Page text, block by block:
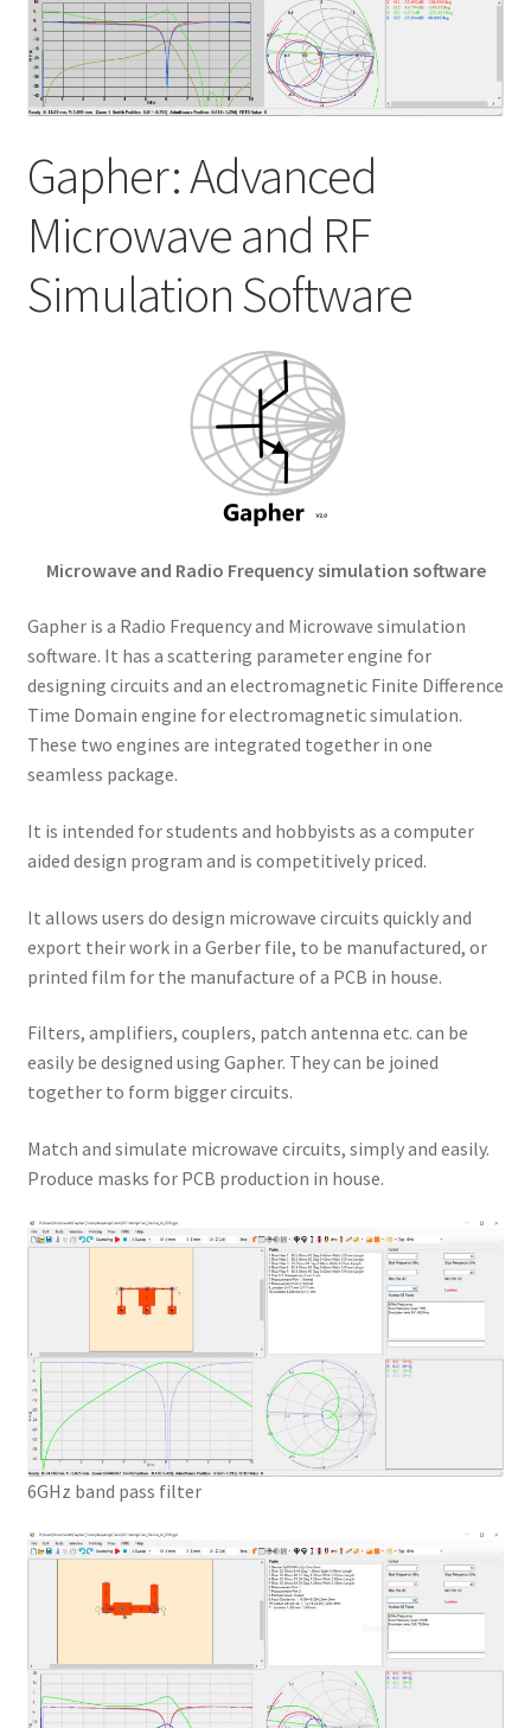
My account
Shop
Gapher: Advanced
Microwave and RF
Simulation Software
Microwave and Radio Frequency simulation software
Gapher is a Radio Frequency and Microwave simulation
software. It has a scattering parameter engine for
designing circuits and an electromagnetic Finite Difference
Time Domain engine for electromagnetic simulation.
These two engines are integrated together in one
seamless package.
It is intended for students and hobbyists as a computer
aided design program and is competitively priced.
It allows users do design microwave circuits quickly and
export their work in a Gerber file, to be manufactured, or
printed film for the manufacture of a PCB in house.
Filters, amplifiers, couplers, patch antenna etc. can be
easily be designed using Gapher. They can be joined
together to form bigger circuits.
Match and simulate microwave circuits, simply and easily.
Produce masks for PCB production in house.
6GHz band pass filter